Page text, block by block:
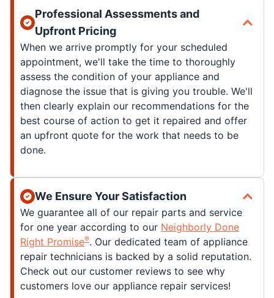
Professional Assessments and
Upfront Pricing
When we arrive promptly for your scheduled
appointment, we'll take the time to thoroughly
assess the condition of your appliance and
diagnose the issue that is giving you trouble. We'll
then clearly explain our recommendations for the
best course of action to get it repaired and offer
an upfront quote for the work that needs to be
done.
We Ensure Your Satisfaction
We guarantee all of our repair parts and service
for one year according to our Neighborly Done
Right Promise®. Our dedicated team of appliance
repair technicians is backed by a solid reputation.
Check out our customer reviews to see why
customers love our appliance repair services!